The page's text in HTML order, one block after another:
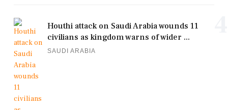
Houthi attack on Saudi Arabia wounds 11
civilians as kingdom warns of wider ...
SAUDI ARABIA